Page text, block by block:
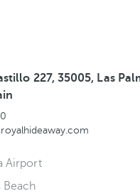
227, 35005, Las
Airport
Beach